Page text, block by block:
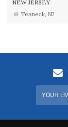
NEW JERSEY
Teaneck, NJ